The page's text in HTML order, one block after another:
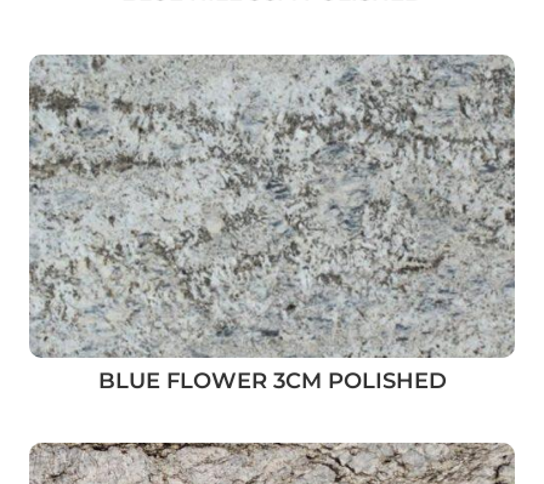
BLUE FLOWER 3CM POLISHED